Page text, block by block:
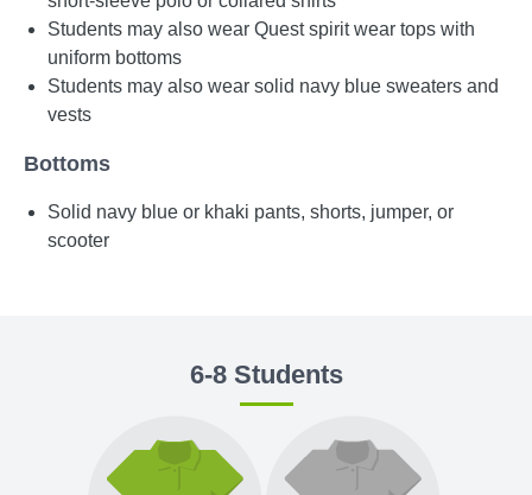
Students may also wear Quest spirit wear tops with
uniform bottoms
Students may also wear solid navy blue sweaters and
vests
Bottoms
Solid navy blue or khaki pants, shorts, jumper, or
scooter
6-8 Students